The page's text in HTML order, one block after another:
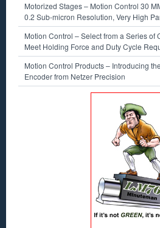
Motorized Stages – Motion Control 30
0.2 Sub-micron Resolution, Very High
Motion Control – Select from a Series of
Meet Holding Force and Duty Cycle
Motion Control Products – Introducing
Encoder from Netzer Precision